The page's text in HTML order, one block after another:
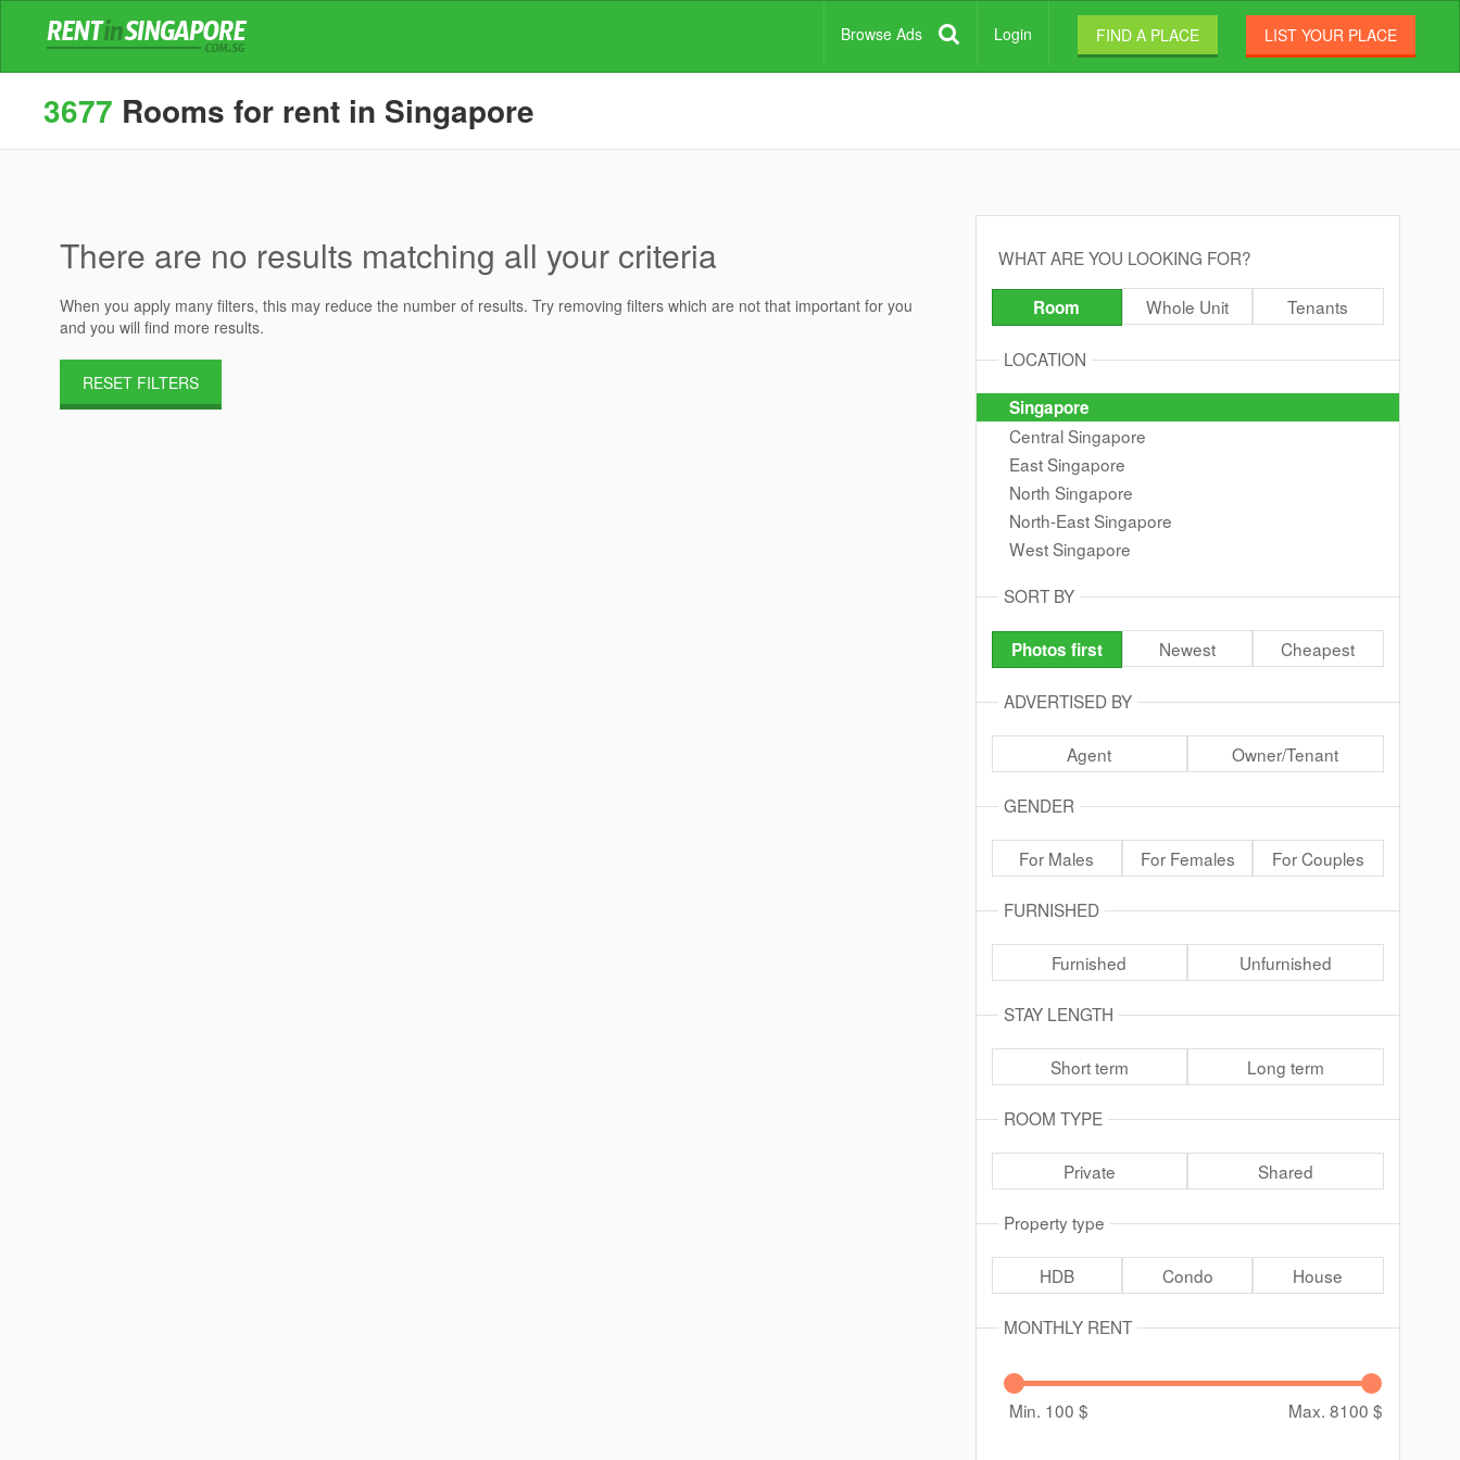
Browse Ads Login FIND A PLACE LIST YOUR PLACE
3677 Rooms for rent in Singapore
There are no results matching all your criteria
When you apply many filters, this may reduce the number of results. Try removing filters which are not that important for you
and you will find more results.
RESET FILTERS
WHAT ARE YOU LOOKING FOR?
Room Whole Unit Tenants
LOCATION
Singapore
Central Singapore
East Singapore
North Singapore
North-East Singapore
West Singapore
SORT BY
Photos first Newest Cheapest
ADVERTISED BY
Agent Owner/Tenant
GENDER
For Males For Females For Couples
FURNISHED
Furnished Unfurnished
STAY LENGTH
Short term Long term
ROOM TYPE
Private Shared
Property type
HDB Condo House
MONTHLY RENT
Min. 100 $ Max. 8100 $